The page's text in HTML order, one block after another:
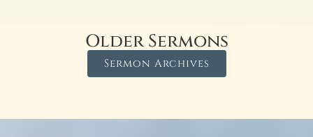
Older Sermons
Sermon Archives